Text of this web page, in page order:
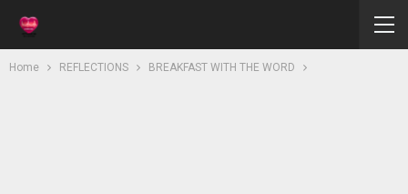
Home REFLECTIONS BREAKFAST WITH THE WORD